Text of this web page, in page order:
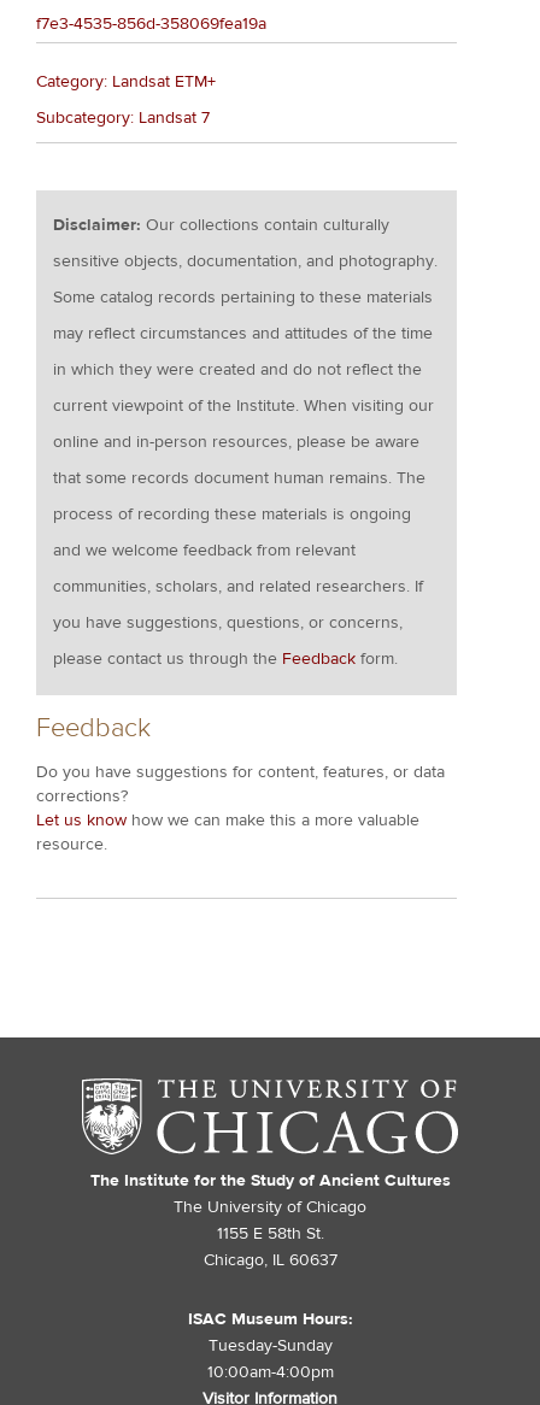
f7e3-4535-856d-358069fea19a
Category: Landsat ETM+
Subcategory: Landsat 7
Disclaimer:Our collections contain culturally
sensitive objects, documentation, and photography.
Some catalog records pertaining to these materials
may reflect circumstances and attitudes of the time
in which they were created and do not reflect the
current viewpoint of the Institute. When visiting our
online and in-person resources, please be aware
that some records document human remains. The
process of recording these materials is ongoing
and we welcome feedback from relevant
communities, scholars, and related researchers. If
you have suggestions, questions, or concerns,
please contact us through the Feedback form.
Feedback
Do you have suggestions for content, features, or data
corrections?
Let us know how we can make this a more valuable
resource.
The Institute for the Study of Ancient Cultures
The University of Chicago
1155 E 58th St.
Chicago, IL 60637
ISAC Museum Hours:
Tuesday-Sunday
10:00am-4:00pm
Visitor Information